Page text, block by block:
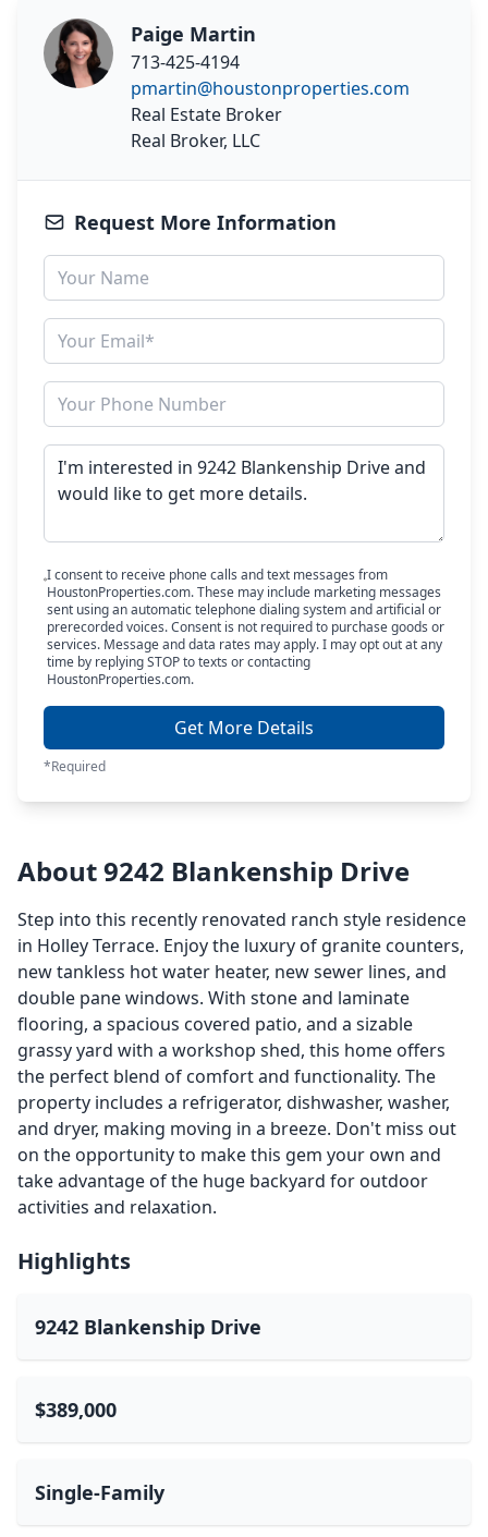
Paige Martin
713-425-4194
pmartin@houstonproperties.com
Real Estate Broker
Real Broker, LLC
Request More Information
I consent to receive phone calls and text messages from
HoustonProperties.com. These may include marketing messages
sent using an automatic telephone dialing system and artificial or
prerecorded voices. Consent is not required to purchase goods or
services. Message and data rates may apply. I may opt out at any
time by replying STOP to texts or contacting
HoustonProperties.com.
Get More Details
*Required
About 9242 Blankenship Drive
Step into this recently renovated ranch style residence
in Holley Terrace. Enjoy the luxury of granite counters,
new tankless hot water heater, new sewer lines, and
double pane windows. With stone and laminate
flooring, a spacious covered patio, and a sizable
grassy yard with a workshop shed, this home offers
the perfect blend of comfort and functionality. The
property includes a refrigerator, dishwasher, washer,
and dryer, making moving in a breeze. Don't miss out
on the opportunity to make this gem your own and
take advantage of the huge backyard for outdoor
activities and relaxation.
Highlights
9242 Blankenship Drive
$389,000
Single-Family